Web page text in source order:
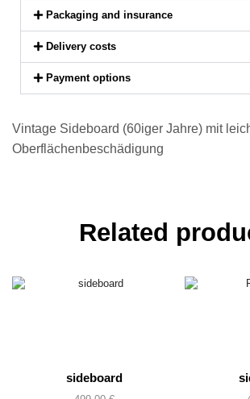
Packaging and insurance
Delivery costs
Payment options
Vintage Sideboard (60iger Jahre) mit
Oberflächenbeschädigung
Related
sideboard